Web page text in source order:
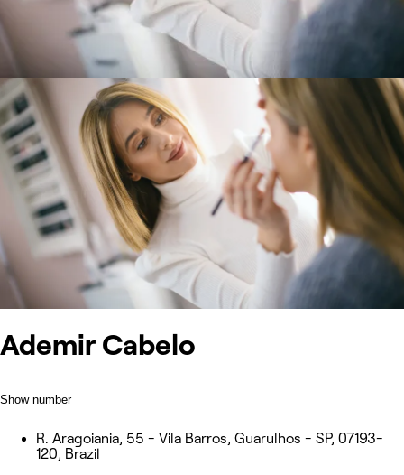
Ademir Cabelo
Show number
R. Aragoiania, 55 - Vila Barros, Guarulhos - SP, 07193-
120, Brazil